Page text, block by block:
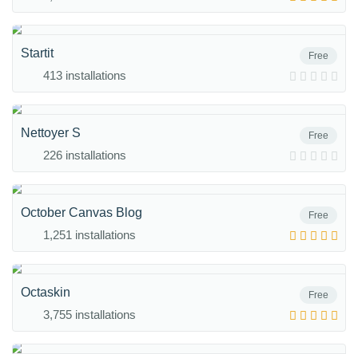
Free
Startit
413 installations
Free
Nettoyer S
226 installations
Free
October Canvas Blog
1,251 installations
Free
Octaskin
3,755 installations